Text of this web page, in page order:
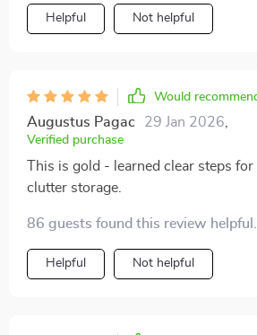
Helpful Not helpful
Would
Augustus Pagac 29 Jan 2026
Verified purchase
This is gold - learned clear steps
clutter storage.
86 guests found this review
Helpful Not helpful